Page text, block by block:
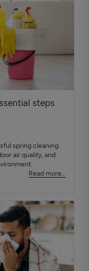
steps
spring cleaning:
air quality, and
Read more...